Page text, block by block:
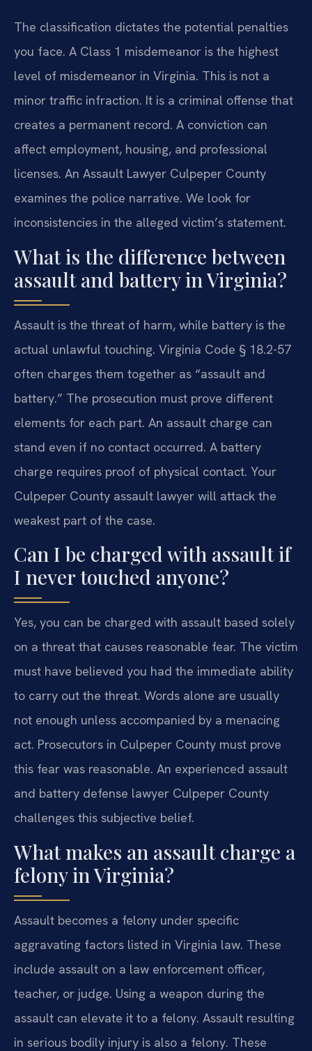
The classification dictates the potential penalties
you face. A Class 1 misdemeanor is the highest
level of misdemeanor in Virginia. This is not a
minor traffic infraction. It is a criminal offense that
creates a permanent record. A conviction can
affect employment, housing, and professional
licenses. An Assault Lawyer Culpeper County
examines the police narrative. We look for
inconsistencies in the alleged victim’s statement.
What is the difference between
assault and battery in Virginia?
Assault is the threat of harm, while battery is the
actual unlawful touching. Virginia Code § 18.2-57
often charges them together as “assault and
battery.” The prosecution must prove different
elements for each part. An assault charge can
stand even if no contact occurred. A battery
charge requires proof of physical contact. Your
Culpeper County assault lawyer will attack the
weakest part of the case.
Can I be charged with assault if
I never touched anyone?
Yes, you can be charged with assault based solely
on a threat that causes reasonable fear. The victim
must have believed you had the immediate ability
to carry out the threat. Words alone are usually
not enough unless accompanied by a menacing
act. Prosecutors in Culpeper County must prove
this fear was reasonable. An experienced assault
and battery defense lawyer Culpeper County
challenges this subjective belief.
What makes an assault charge a
felony in Virginia?
Assault becomes a felony under specific
aggravating factors listed in Virginia law. These
include assault on a law enforcement officer,
teacher, or judge. Using a weapon during the
assault can elevate it to a felony. Assault resulting
in serious bodily injury is also a felony. These